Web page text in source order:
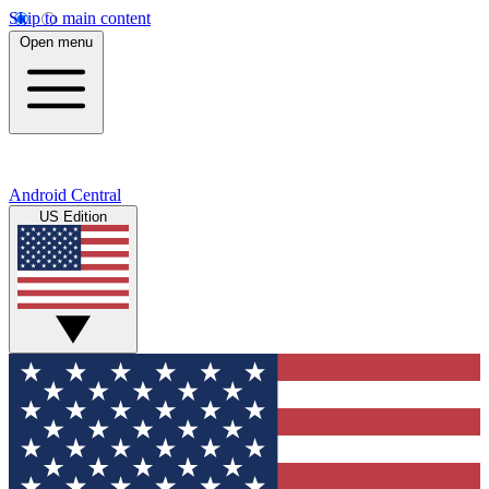
Skip to main content
Open menu
Android Central
US Edition